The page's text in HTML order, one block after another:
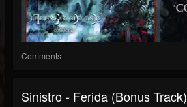
Comments
Sinistro - Ferida (Bonus Track)